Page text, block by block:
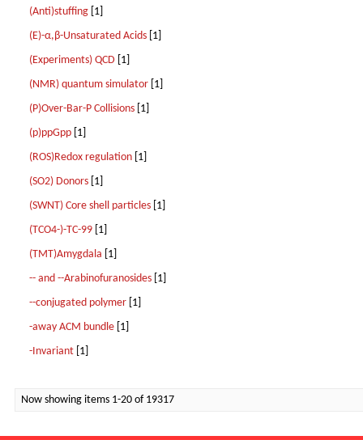
(Anti)stuffing [1]
(E)-α,β-Unsaturated Acids [1]
(Experiments) QCD [1]
(NMR) quantum simulator [1]
(P)Over-Bar-P Collisions [1]
(p)ppGpp [1]
(ROS)Redox regulation [1]
(SO2) Donors [1]
(SWNT) Core shell particles [1]
(TCO4-)-TC-99 [1]
(TMT)Amygdala [1]
-- and --Arabinofuranosides [1]
--conjugated polymer [1]
-away ACM bundle [1]
-Invariant [1]
Now showing items 1-20 of 19317